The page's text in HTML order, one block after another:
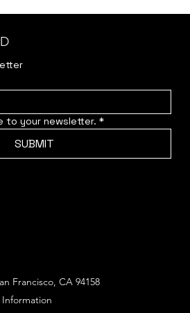
to your newsletter. *
SUBMIT
Francisco, CA 94158